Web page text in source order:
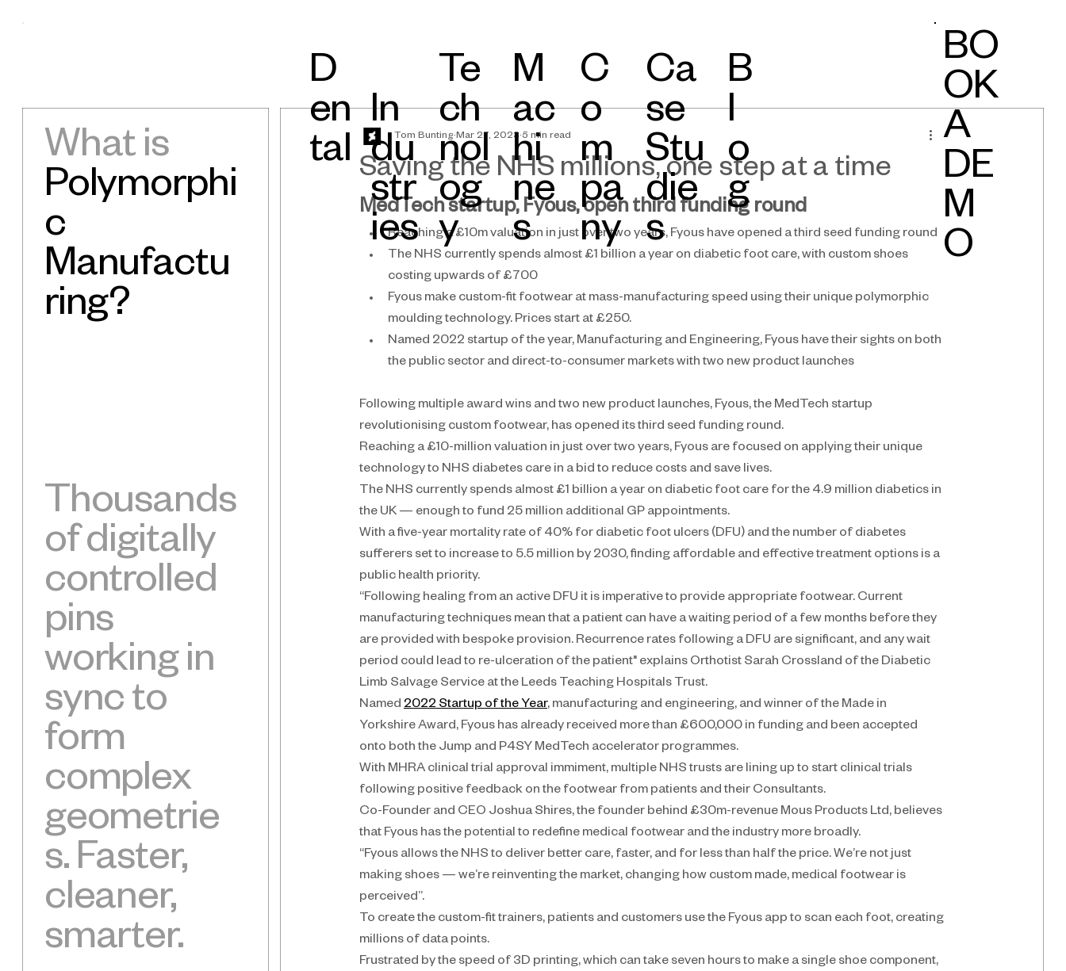
BO
OK
A
DE
M
O
D
en
tal
In
du
str
ies​
Te
ch
nol
og
y
M
ac
hi
ne
s
C
o
m
pa
ny
Ca
se
Stu
die
s
B
l
o
g
What is
Polymorphi
c
Manufactu
ring?
Thousands
of digitally
controlled
pins
working in
sync to
form
complex
geometrie
s. Faster,
cleaner,
smarter.
Saving the NHS millions, one step at a time
Tom Bunting Mar 27, 2023 5 min read
MedTech startup, Fyous, open third funding round
Reaching a £10m valuation in just over two years, Fyous have opened a third seed funding round
The NHS currently spends almost £1 billion a year on diabetic foot care, with custom shoes
costing upwards of £700
Fyous make custom-fit footwear at mass-manufacturing speed using their unique polymorphic
moulding technology. Prices start at £250.
Named 2022 startup of the year, Manufacturing and Engineering, Fyous have their sights on both
the public sector and direct-to-consumer markets with two new product launches
Following multiple award wins and two new product launches, Fyous, the MedTech startup
revolutionising custom footwear, has opened its third seed funding round.
Reaching a £10-million valuation in just over two years, Fyous are focused on applying their unique
technology to NHS diabetes care in a bid to reduce costs and save lives.
The NHS currently spends almost £1 billion a year on diabetic foot care for the 4.9 million diabetics in
the UK — enough to fund 25 million additional GP appointments.
With a five-year mortality rate of 40% for diabetic foot ulcers (DFU) and the number of diabetes
sufferers set to increase to 5.5 million by 2030, finding affordable and effective treatment options is a
public health priority.
“Following healing from an active DFU it is imperative to provide appropriate footwear. Current
manufacturing techniques mean that a patient can have a waiting period of a few months before they
are provided with bespoke provision. Recurrence rates following a DFU are significant, and any wait
period could lead to re-ulceration of the patient" explains Orthotist Sarah Crossland of the Diabetic
Limb Salvage Service at the Leeds Teaching Hospitals Trust.
Named 2022 Startup of the Year, manufacturing and engineering, and winner of the Made in
Yorkshire Award, Fyous has already received more than £600,000 in funding and been accepted
onto both the Jump and P4SY MedTech accelerator programmes.
With MHRA clinical trial approval immiment, multiple NHS trusts are lining up to start clinical trials
following positive feedback on the footwear from patients and their Consultants.
Co-Founder and CEO Joshua Shires, the founder behind £30m-revenue Mous Products Ltd, believes
that Fyous has the potential to redefine medical footwear and the industry more broadly.
“Fyous allows the NHS to deliver better care, faster, and for less than half the price. We’re not just
making shoes — we’re reinventing the market, changing how custom made, medical footwear is
perceived”.
To create the custom-fit trainers, patients and customers use the Fyous app to scan each foot, creating
millions of data points.
Frustrated by the speed of 3D printing, which can take seven hours to make a single shoe component,